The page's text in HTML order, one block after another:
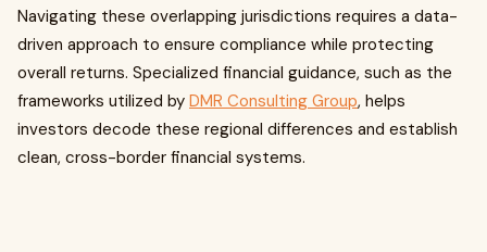
Navigating these overlapping jurisdictions requires a data-
driven approach to ensure compliance while protecting
overall returns. Specialized financial guidance, such as the
frameworks utilized by DMR Consulting Group, helps
investors decode these regional differences and establish
clean, cross-border financial systems.